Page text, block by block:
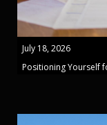
July 18, 2026
Positioning Yourself